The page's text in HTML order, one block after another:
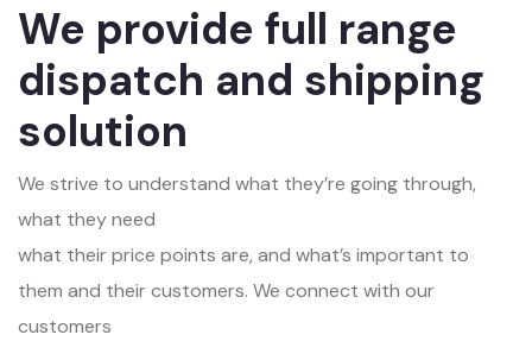
We provide full range
dispatch and shipping
solution
We strive to understand what they’re going through,
what they need
what their price points are, and what’s important to
them and their customers. We connect with our
customers